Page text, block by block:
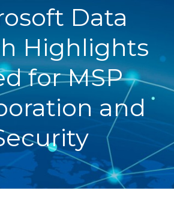
Data
Highlights
for MSP
and